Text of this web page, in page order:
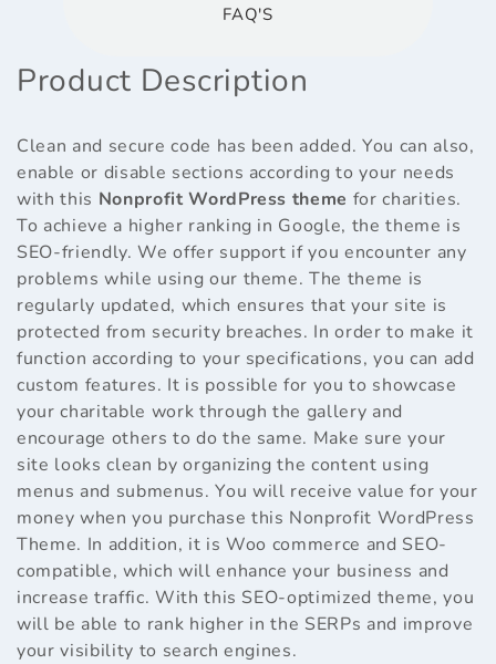
FAQ'S
Product Description
Clean and secure code has been added. You can also,
enable or disable sections according to your needs
with this Nonprofit WordPress theme for charities.
To achieve a higher ranking in Google, the theme is
SEO-friendly. We offer support if you encounter any
problems while using our theme. The theme is
regularly updated, which ensures that your site is
protected from security breaches. In order to make it
function according to your specifications, you can add
custom features. It is possible for you to showcase
your charitable work through the gallery and
encourage others to do the same. Make sure your
site looks clean by organizing the content using
menus and submenus. You will receive value for your
money when you purchase this Nonprofit WordPress
Theme. In addition, it is Woo commerce and SEO-
compatible, which will enhance your business and
increase traffic. With this SEO-optimized theme, you
will be able to rank higher in the SERPs and improve
your visibility to search engines.